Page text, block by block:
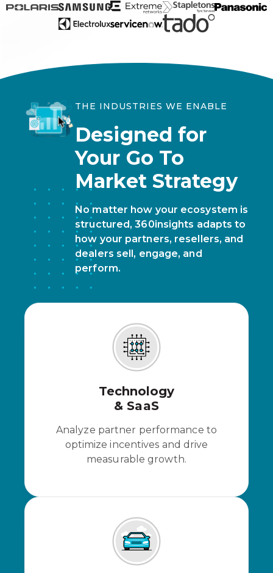
THE INDUSTRIES WE ENABLE
Designed for
Your Go To
Market Strategy
No matter how your ecosystem is
structured, 360insights adapts to
how your partners, resellers, and
dealers sell, engage, and
perform.
Technology
& SaaS
Analyze partner performance to
optimize incentives and drive
measurable growth.